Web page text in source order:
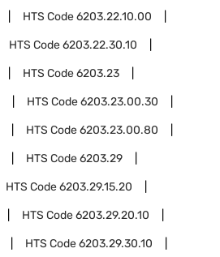
HTS Code6203.22.10.00
HTS Code6203.22.30.10
HTS Code6203.23
HTS Code6203.23.00.30
HTS Code6203.23.00.80
HTS Code6203.29
HTS Code6203.29.15.20
HTS Code6203.29.20.10
HTS Code6203.29.30.10